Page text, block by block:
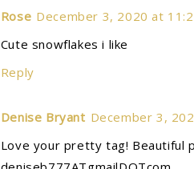
Rose December 3, 2020 at
Cute snowflakes i like
Reply
Denise Bryant December 3,
Love your pretty tag! Beautiful